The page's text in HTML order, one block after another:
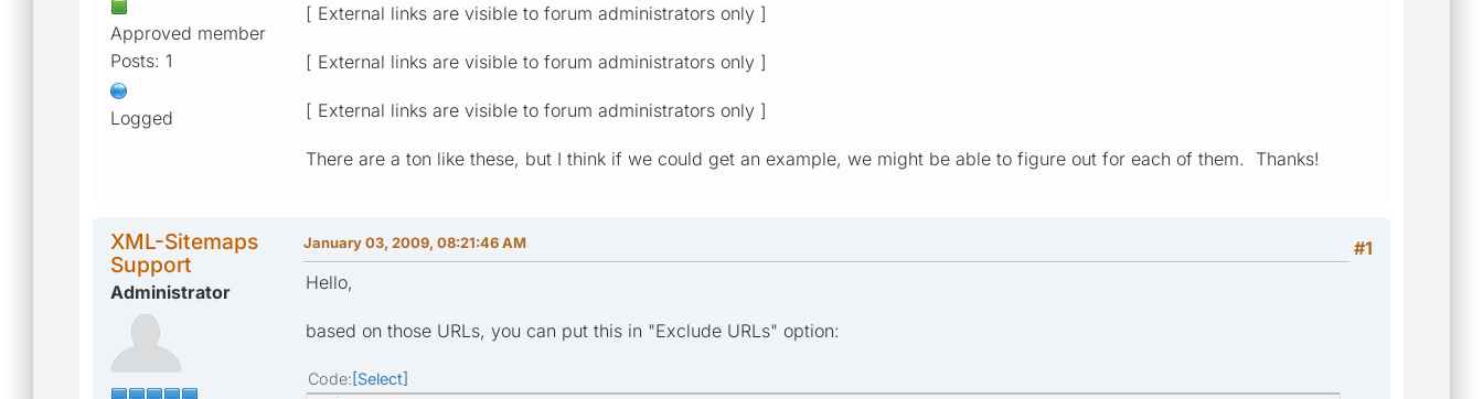
Approved member
Posts: 1
Logged
[ External links are visible to forum administrators only ]
[ External links are visible to forum administrators only ]
[ External links are visible to forum administrators only ]
There are a ton like these, but I think if we could get an example, we might be able to figure out for each of them. Thanks!
XML-Sitemaps
Support
Administrator
#1
January 03, 2009, 08:21:46 AM
Hello,
based on those URLs, you can put this in "Exclude URLs" option:
Code Select